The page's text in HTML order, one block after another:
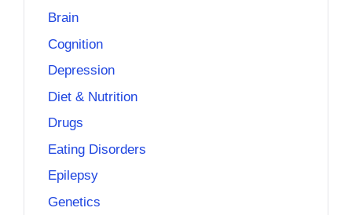
Brain
Cognition
Depression
Diet & Nutrition
Drugs
Eating Disorders
Epilepsy
Genetics